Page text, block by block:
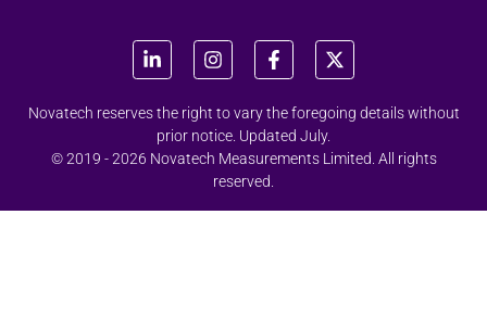
Novatech reserves the right to vary the foregoing details without
prior notice. Updated July.
© 2019 - 2026 Novatech Measurements Limited. All rights
reserved.